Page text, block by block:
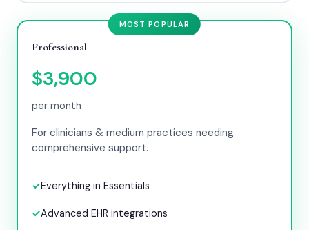
MOST POPULAR
Professional
$3,900
per month
For clinicians & medium practices needing
comprehensive support.
Everything in Essentials
Advanced EHR integrations